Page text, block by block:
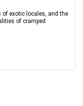
exotic locales, and the
of cramped